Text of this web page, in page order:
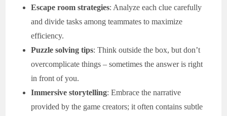
Escape room strategies: Analyze each clue carefully
and divide tasks among teammates to maximize
efficiency.
Puzzle solving tips: Think outside the box, but don’t
overcomplicate things – sometimes the answer is right
in front of you.
Immersive storytelling: Embrace the narrative
provided by the game creators; it often contains subtle